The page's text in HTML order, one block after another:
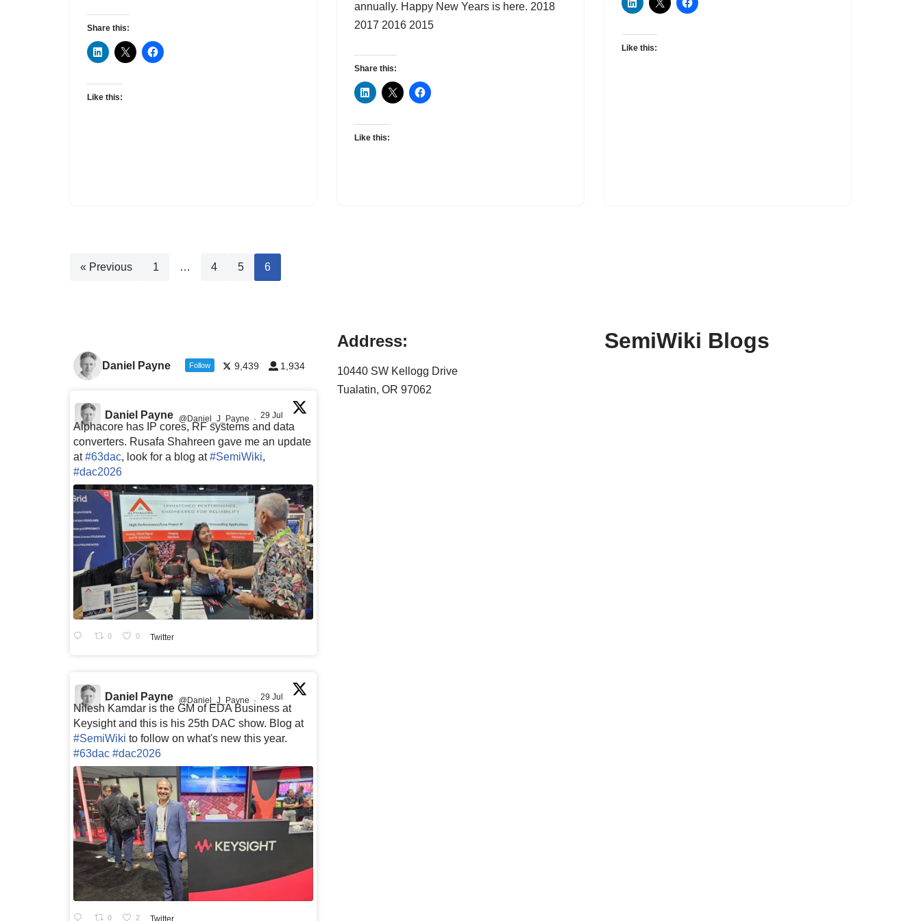
Share this:
Like this:
annually. Happy New Years is here. 2018
2017 2016 2015
Share this:
Like this:
Like this:
« Previous 1 … 4 5 6
Daniel Payne Follow 9,439 1,934
Daniel Payne @Daniel_J_Payne · 29 Jul
Alphacore has IP cores, RF systems and data
converters. Rusafa Shahreen gave me an update
at#63dac, look for a blog at#SemiWiki,
#dac2026
0 0 Twitter
Daniel Payne @Daniel_J_Payne · 29 Jul
Nilesh Kamdar is the GM of EDA Business at
Keysight and this is his 25th DAC show. Blog at
#SemiWiki to follow on what's new this year.
#63dac #dac2026
0 2 Twitter
Address:
10440 SW Kellogg Drive
Tualatin, OR 97062
SemiWiki Blogs